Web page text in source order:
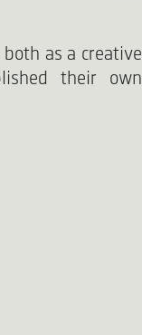
as a creative
their own